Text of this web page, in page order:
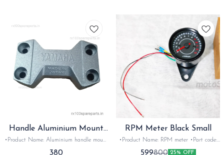
Handle Aluminium Mount
with Bolt
•Product Name: Aluminium handle mount
•Part code: •Brand- imported •Suitable
380
RPM Meter Black Small
•Product Name: RPM meter •Part code:
•Brand- after market •Suitable for:
599800 25% OFF